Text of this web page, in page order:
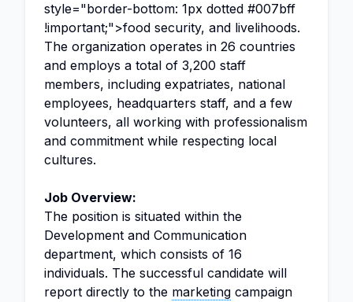
style="border-bottom: 1px dotted #007bff
!important;">food security, and livelihoods.
The organization operates in 26 countries
and employs a total of 3,200 staff
members, including expatriates, national
employees, headquarters staff, and a few
volunteers, all working with professionalism
and commitment while respecting local
cultures.
Job Overview:
The position is situated within the
Development and Communication
department, which consists of 16
individuals. The successful candidate will
report directly to the marketing campaign